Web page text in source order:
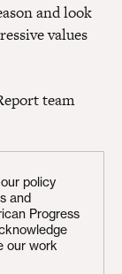
and look
values
team
policy
and
Progress
our work